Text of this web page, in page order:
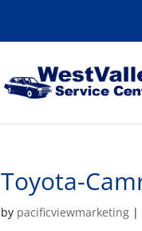
Toyota-
by pacificviewmarketing |